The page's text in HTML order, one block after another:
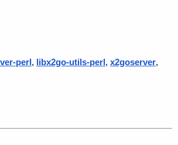
perl, libx2go-utils-perl, x2goserver,